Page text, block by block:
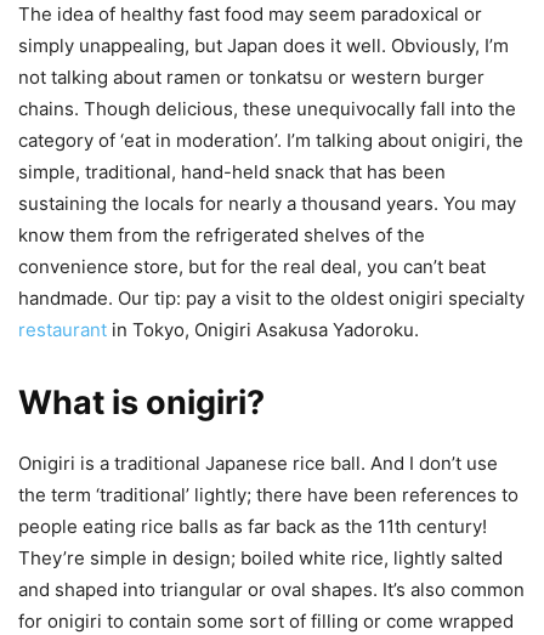
The idea of healthy fast food may seem paradoxical or
simply unappealing, but Japan does it well. Obviously, I’m
not talking about ramen or tonkatsu or western burger
chains. Though delicious, these unequivocally fall into the
category of ‘eat in moderation’. I’m talking about onigiri, the
simple, traditional, hand-held snack that has been
sustaining the locals for nearly a thousand years. You may
know them from the refrigerated shelves of the
convenience store, but for the real deal, you can’t beat
handmade. Our tip: pay a visit to the oldest onigiri specialty
restaurant in Tokyo, Onigiri Asakusa Yadoroku.
What is onigiri?
Onigiri is a traditional Japanese rice ball. And I don’t use
the term ‘traditional’ lightly; there have been references to
people eating rice balls as far back as the 11th century!
They’re simple in design; boiled white rice, lightly salted
and shaped into triangular or oval shapes. It’s also common
for onigiri to contain some sort of filling or come wrapped